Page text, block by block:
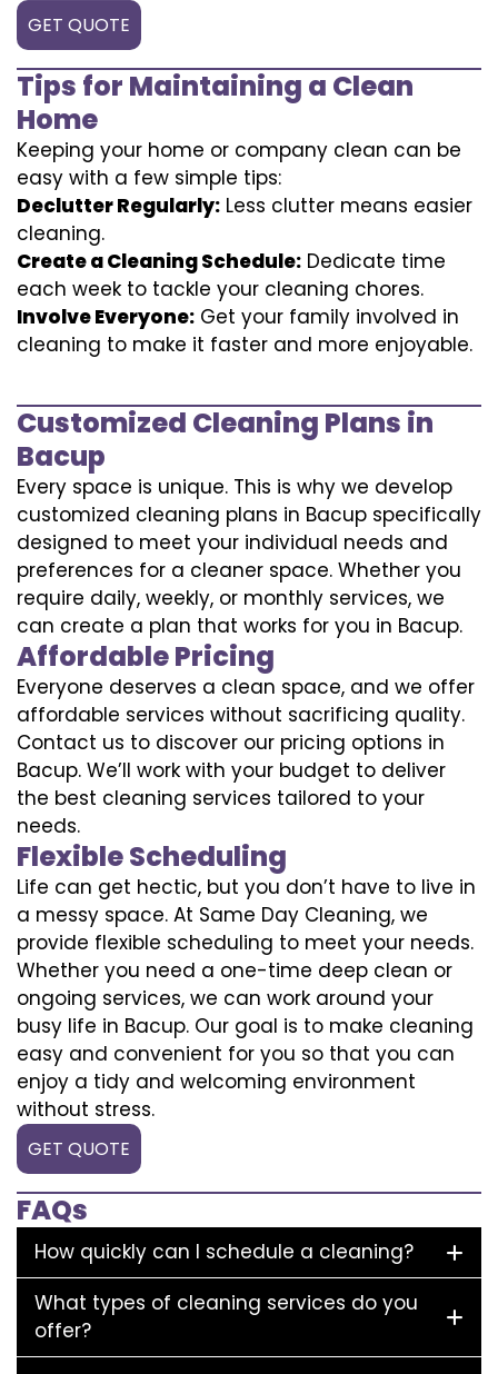
GET QUOTE
Tips for Maintaining a Clean
Home
Keeping your home or company clean can be
easy with a few simple tips:
Declutter Regularly: Less clutter means easier
cleaning.
Create a Cleaning Schedule: Dedicate time
each week to tackle your cleaning chores.
Involve Everyone: Get your family involved in
cleaning to make it faster and more enjoyable.
Customized Cleaning Plans in
Bacup
Every space is unique. This is why we develop
customized cleaning plans in Bacup specifically
designed to meet your individual needs and
preferences for a cleaner space. Whether you
require daily, weekly, or monthly services, we
can create a plan that works for you in Bacup.
Affordable Pricing
Everyone deserves a clean space, and we offer
affordable services without sacrificing quality.
Contact us to discover our pricing options in
Bacup. We’ll work with your budget to deliver
the best cleaning services tailored to your
needs.
Flexible Scheduling
Life can get hectic, but you don’t have to live in
a messy space. At Same Day Cleaning, we
provide flexible scheduling to meet your needs.
Whether you need a one-time deep clean or
ongoing services, we can work around your
busy life in Bacup. Our goal is to make cleaning
easy and convenient for you so that you can
enjoy a tidy and welcoming environment
without stress.
GET QUOTE
FAQs
How quickly can I schedule a cleaning?
What types of cleaning services do you
offer?